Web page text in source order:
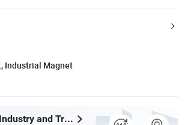
Industrial Magnet
Wenzhou Xusheng Machinery Industry and Trading Co., Ltd.